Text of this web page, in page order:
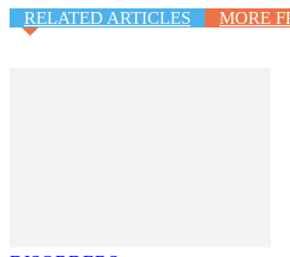
RELATED ARTICLES MORE